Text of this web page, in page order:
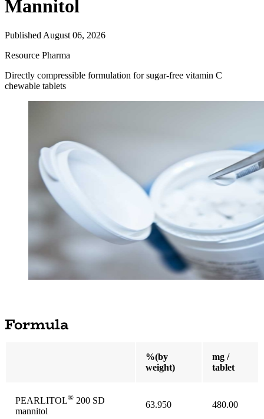
Mannitol
Published August 06, 2026
Resource Pharma
Directly compressible formulation for sugar-free vitamin C
chewable tablets
Formula
%(by
weight)
mg /
tablet
PEARLITOL® 200 SD
mannitol
63.950 480.00